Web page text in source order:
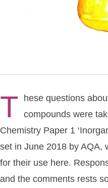
T
hese questions
compounds were
Chemistry Paper 1
set in June 2018 by AQA,
for their use here.
and the comments rests